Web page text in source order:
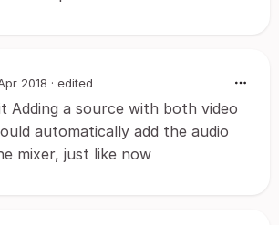
2018 · edited
Adding a source with both video
automatically add the audio
mixer, just like now